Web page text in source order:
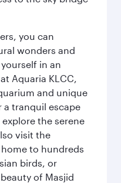
you can
wonders and
in an
Aquaria KLCC,
and unique
a tranquil escape
the serene
visit the
to hundreds
birds, or
of Masjid